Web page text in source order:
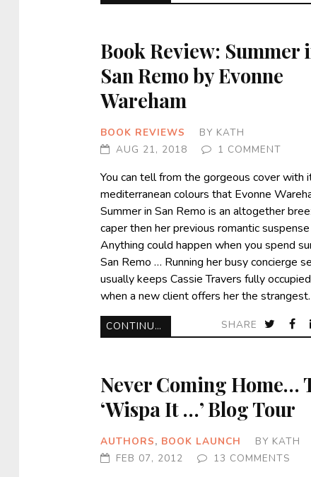
Book Review: Summer
San Remo by Evonne
Wareham
BOOK REVIEWS BY KATH
AUG 21, 2018
1 COMMENT
You can tell from the gorgeous cover with
mediterranean colours that Evonne
Summer in San Remo is an altogether
caper then her previous romantic
Anything could happen when you spend
San Remo … Running her busy concierge
usually keeps Cassie Travers fully
when a new client offers her the
CONTINUE READING SHARE
Never Coming Home…
‘Wispa It …’ Blog Tour
AUTHORS, BOOK LAUNCH BY KATH
FEB 07, 2012
13 COMMENTS